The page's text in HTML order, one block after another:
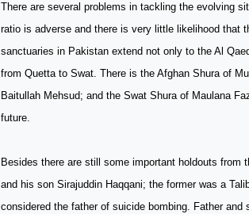
There are several problems in tackling the evolving
ratio is adverse and there is very little likelihood that
sanctuaries in Pakistan extend not only to the Al
from Quetta to Swat. There is the Afghan Shura of
Baitullah Mehsud; and the Swat Shura of Maulana
future.
Besides there are still some important holdouts from
and his son Sirajuddin Haqqani; the former was a
considered the father of suicide bombing. Father